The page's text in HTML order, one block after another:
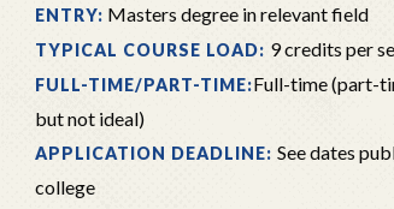
ENTRY: Masters degree in relevant field
TYPICAL COURSE LOAD: 9 credits per
FULL-TIME/PART-TIME:Full-time (part-
but not ideal)
APPLICATION DEADLINE: See dates
college